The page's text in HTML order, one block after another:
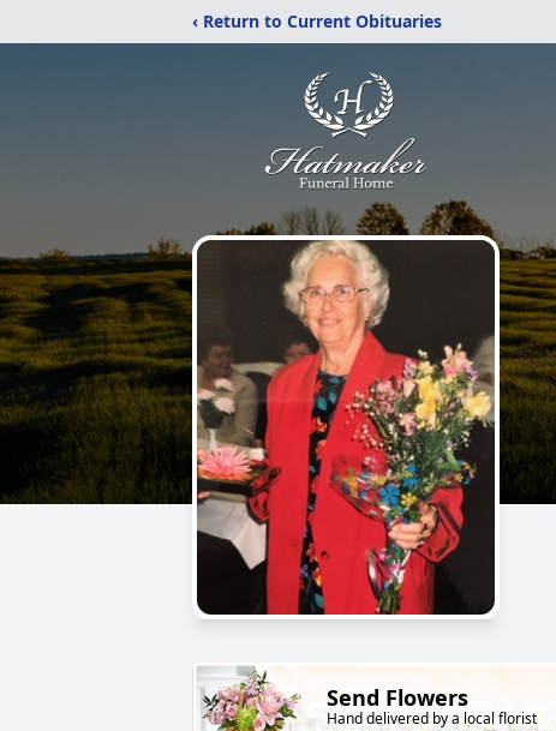
‹ Return to Current Obituaries
Send Flowers
Hand delivered by a local florist